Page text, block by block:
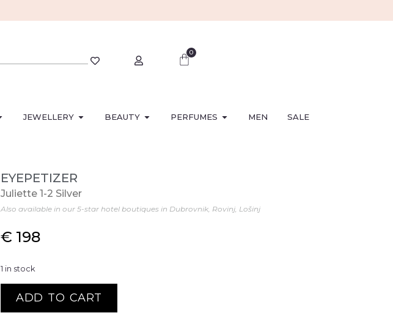
0
JEWELLERY BEAUTY PERFUMES MEN SALE
EYEPETIZER
Juliette 1-2 Silver
Also available in our 5-star hotel boutiques in Dubrovnik, Rovinj, Lošinj
€ 198
1 in stock
ADD TO CART